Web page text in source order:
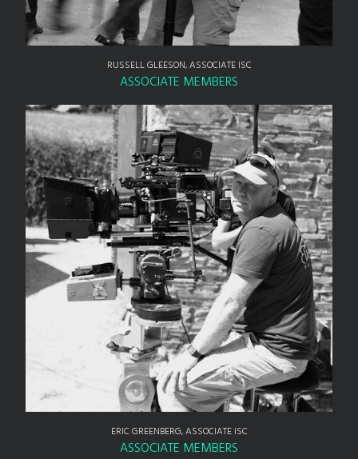
RUSSELL GLEESON, ASSOCIATE ISC
ASSOCIATE MEMBERS
ERIC GREENBERG, ASSOCIATE ISC
ASSOCIATE MEMBERS